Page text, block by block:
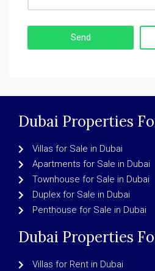
Dubai Properties
Villas for Sale in Dubai
Apartments for Sale in Dubai
Townhouse for Sale in Dubai
Duplex for Sale in Dubai
Penthouse for Sale in Dubai
Dubai Properties
Villas for Rent in Dubai